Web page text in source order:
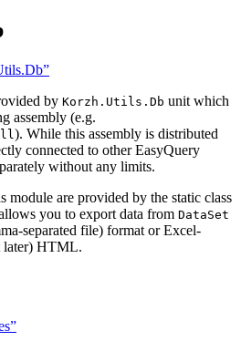
by Korzh.Utils.Db unit which
assembly (e.g.
). While this assembly is distributed
connected to other EasyQuery
without any limits.
module are provided by the static class
you to export data from DataSet
separated file) format or Excel-
later) HTML.